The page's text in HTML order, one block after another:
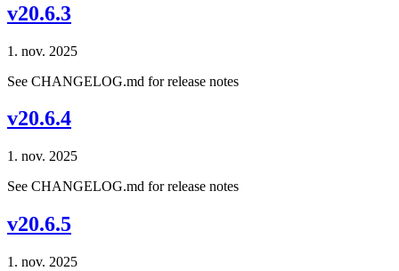
v20.6.3
1. nov. 2025
See CHANGELOG.md for release notes
v20.6.4
1. nov. 2025
See CHANGELOG.md for release notes
v20.6.5
1. nov. 2025